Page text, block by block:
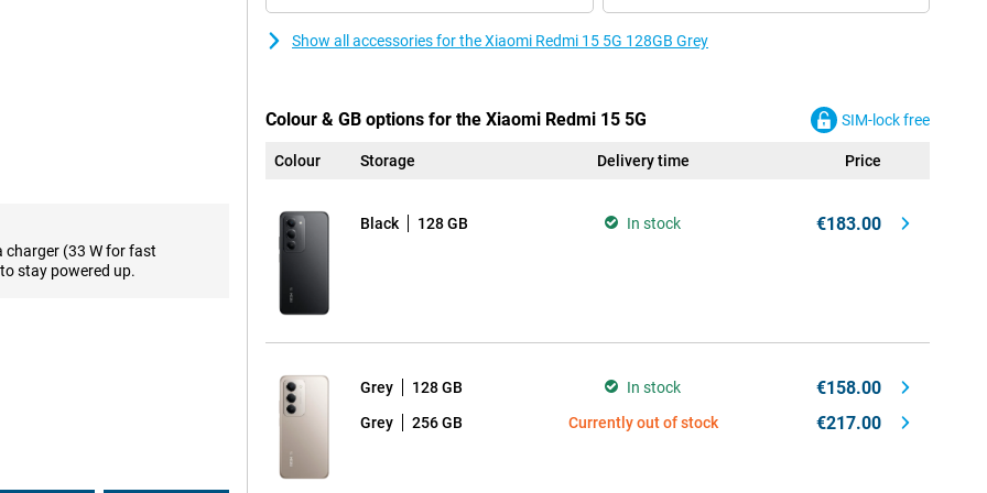
free. Combined with ample
everything works
only fast, but also future-proof
to the high refresh rate
charger (33 W for fast
to stay powered up.
Show all accessories for the Xiaomi Redmi 15 5G 128GB Grey
Colour & GB options for the Xiaomi Redmi 15 5G SIM-lock free
Colour Storage Delivery time Price
Black 128 GB In stock €183.00
Grey 128 GB In stock €158.00
Grey 256 GB Currently out of stock €217.00